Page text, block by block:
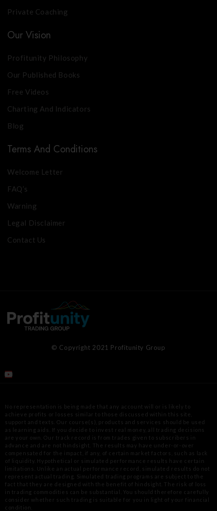
Private Coaching
Our Vision
Profitunity Philosophy
Our Published Books
Free Videos
Charting And Indicators
Blog
Terms And Conditions
Welcome Letter
FAQ’s
Warning
Legal Disclaimer
Contact Us
© Copyright 2021 Profitunity Group
No representation is being made that any account will or is likely to
achieve profits or losses similar to those discussed within this site,
support and texts. Our course(s), products and services should be used
as learning aids. If you decide to invest real money, all trading decisions
are your own. Our track record is from trades given to subscribers in
advance and are not hindsight. The results may have under-or-over
compensated for
the impact, if any, of certain market factors, such as lack
of liquidity. Hypothetical or simulated performance results have certain
limitations. Unlike an actual performance record, simulated results do not
represent actual trading. Simulated trading programs are subject to the
fact that they are designed with the benefit of hindsight. The risk of loss
in trading commodities can be substantial. You should therefore carefully
consider whether such trading is suitable for you in light of your financial
condition.